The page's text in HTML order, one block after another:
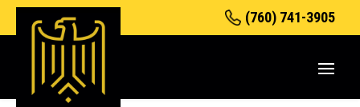
(760) 741-3905